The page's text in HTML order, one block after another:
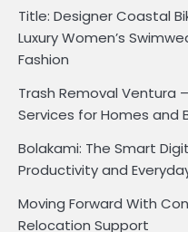
Title: Designer Coastal
Luxury Women’s
Fashion
Trash Removal Ventura
Services for Homes and
Bolakami: The Smart
Productivity and
Moving Forward With
Relocation Support